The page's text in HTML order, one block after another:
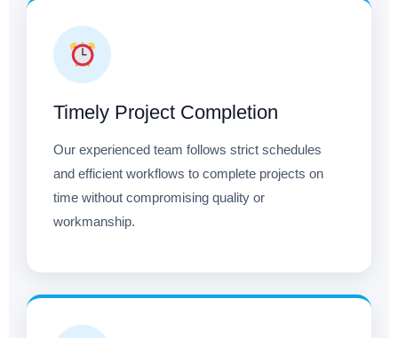
Timely Project Completion
Our experienced team follows strict schedules
and efficient workflows to complete projects on
time without compromising quality or
workmanship.